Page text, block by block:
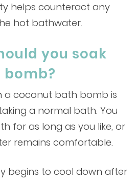
helps counteract any
hot bathwater.
you soak
a coconut bath bomb is
a normal bath. You
for as long as you like, or
remains comfortable.
begins to cool down after